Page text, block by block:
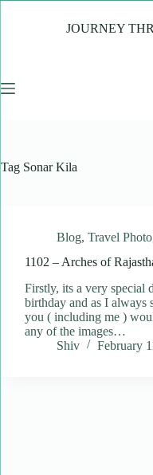
JOURNEY
Tag Sonar Kila
Blog, Travel
1102 – Arches of
Firstly, its a very special
birthday and as I always
you ( including me )
any of the images…
Shiv
February